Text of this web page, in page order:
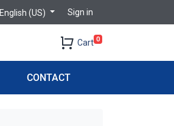
English (US) Sign in
Cart 0
CONTACT